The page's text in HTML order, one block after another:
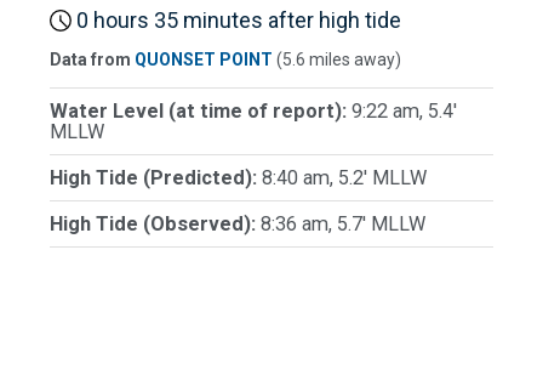
0 hours 35 minutes after high tide
Data from QUONSET POINT (5.6 miles away)
Water Level (at time of report): 9:22 am, 5.4'
MLLW
High Tide (Predicted): 8:40 am, 5.2' MLLW
High Tide (Observed): 8:36 am, 5.7' MLLW